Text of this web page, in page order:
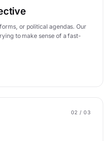
or political agendas. Our
to make sense of a fast-
02 / 03